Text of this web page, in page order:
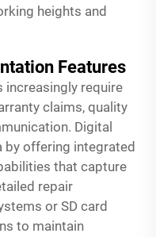
heights and
Features
increasingly require
claims, quality
Digital
by offering integrated
that capture
repair
or SD card
to maintain